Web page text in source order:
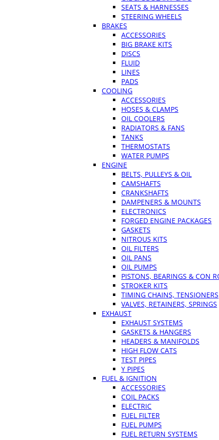
SEATS & HARNESSES
STEERING WHEELS
BRAKES
ACCESSORIES
BIG BRAKE KITS
DISCS
FLUID
LINES
PADS
COOLING
ACCESSORIES
HOSES & CLAMPS
OIL COOLERS
RADIATORS & FANS
TANKS
THERMOSTATS
WATER PUMPS
ENGINE
BELTS, PULLEYS & OIL
CAMSHAFTS
CRANKSHAFTS
DAMPENERS & MOUNTS
ELECTRONICS
FORGED ENGINE PACKAGES
GASKETS
NITROUS KITS
OIL FILTERS
OIL PANS
OIL PUMPS
PISTONS, BEARINGS & CON
STROKER KITS
TIMING CHAINS, TENSIONERS
VALVES, RETAINERS, SPRINGS
EXHAUST
EXHAUST SYSTEMS
GASKETS & HANGERS
HEADERS & MANIFOLDS
HIGH FLOW CATS
TEST PIPES
Y PIPES
FUEL & IGNITION
ACCESSORIES
COIL PACKS
ELECTRIC
FUEL FILTER
FUEL PUMPS
FUEL RETURN SYSTEMS